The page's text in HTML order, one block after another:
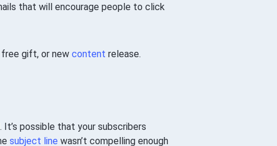
that will encourage people to click
free gift, or new content release.
. It’s possible that your subscribers
subject line wasn’t compelling enough